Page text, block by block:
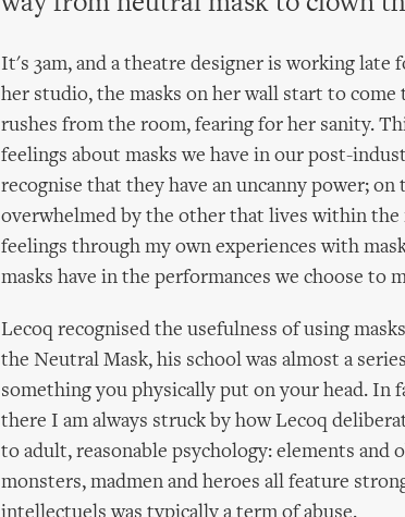
It's 3am, and a theatre designer is working late
her studio, the masks on her wall start to come
rushes from the room, fearing for her sanity.
feelings about masks we have in our post-
recognise that they have an uncanny power;
overwhelmed by the other that lives within
feelings through my own experiences with
masks have in the performances we choose to
Lecoq recognised the usefulness of using
the Neutral Mask, his school was almost a
something you physically put on your head. In
there I am always struck by how Lecoq
to adult, reasonable psychology: elements and
monsters, madmen and heroes all feature